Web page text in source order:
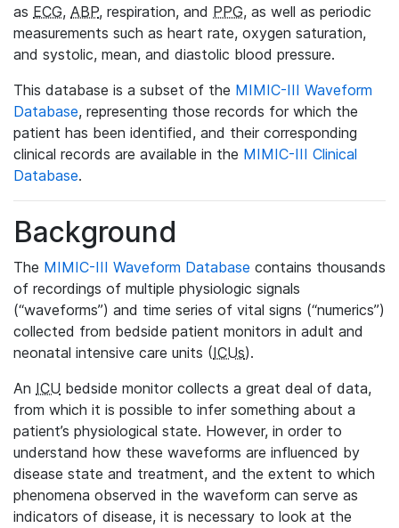
as ECG, ABP, respiration, and PPG, as well as periodic
measurements such as heart rate, oxygen saturation,
and systolic, mean, and diastolic blood pressure.
This database is a subset of the MIMIC-III Waveform
Database, representing those records for which the
patient has been identified, and their corresponding
clinical records are available in the MIMIC-III Clinical
Database.
Background
The MIMIC-III Waveform Database contains thousands
of recordings of multiple physiologic signals
(“waveforms”) and time series of vital signs (“numerics”)
collected from bedside patient monitors in adult and
neonatal intensive care units (ICUs).
An ICU bedside monitor collects a great deal of data,
from which it is possible to infer something about a
patient’s physiological state. However, in order to
understand how these waveforms are influenced by
disease state and treatment, and the extent to which
phenomena observed in the waveform can serve as
indicators of disease, it is necessary to look at the